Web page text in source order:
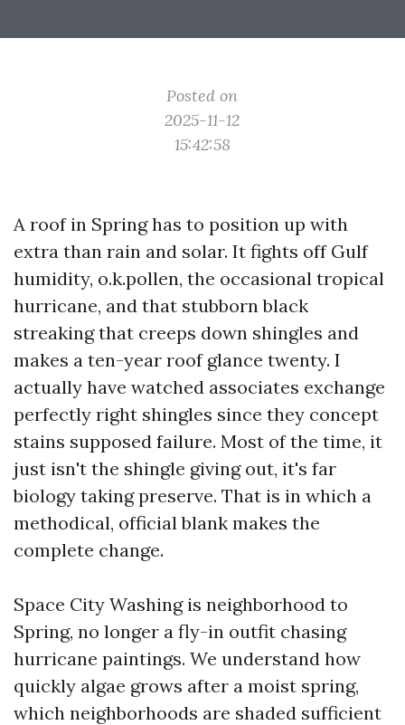
Posted on
2025-11-12
15:42:58
A roof in Spring has to position up with
extra than rain and solar. It fights off Gulf
humidity, o.k.pollen, the occasional tropical
hurricane, and that stubborn black
streaking that creeps down shingles and
makes a ten-year roof glance twenty. I
actually have watched associates exchange
perfectly right shingles since they concept
stains supposed failure. Most of the time, it
just isn't the shingle giving out, it's far
biology taking preserve. That is in which a
methodical, official blank makes the
complete change.
Space City Washing is neighborhood to
Spring, no longer a fly-in outfit chasing
hurricane paintings. We understand how
quickly algae grows after a moist spring,
which neighborhoods are shaded sufficient